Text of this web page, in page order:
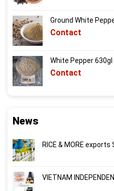
Ground White
Contact
White Pepper 630gl
Contact
News
RICE & MORE exports
VIETNAM